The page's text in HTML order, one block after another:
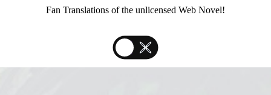
Fan Translations of the unlicensed Web Novel!